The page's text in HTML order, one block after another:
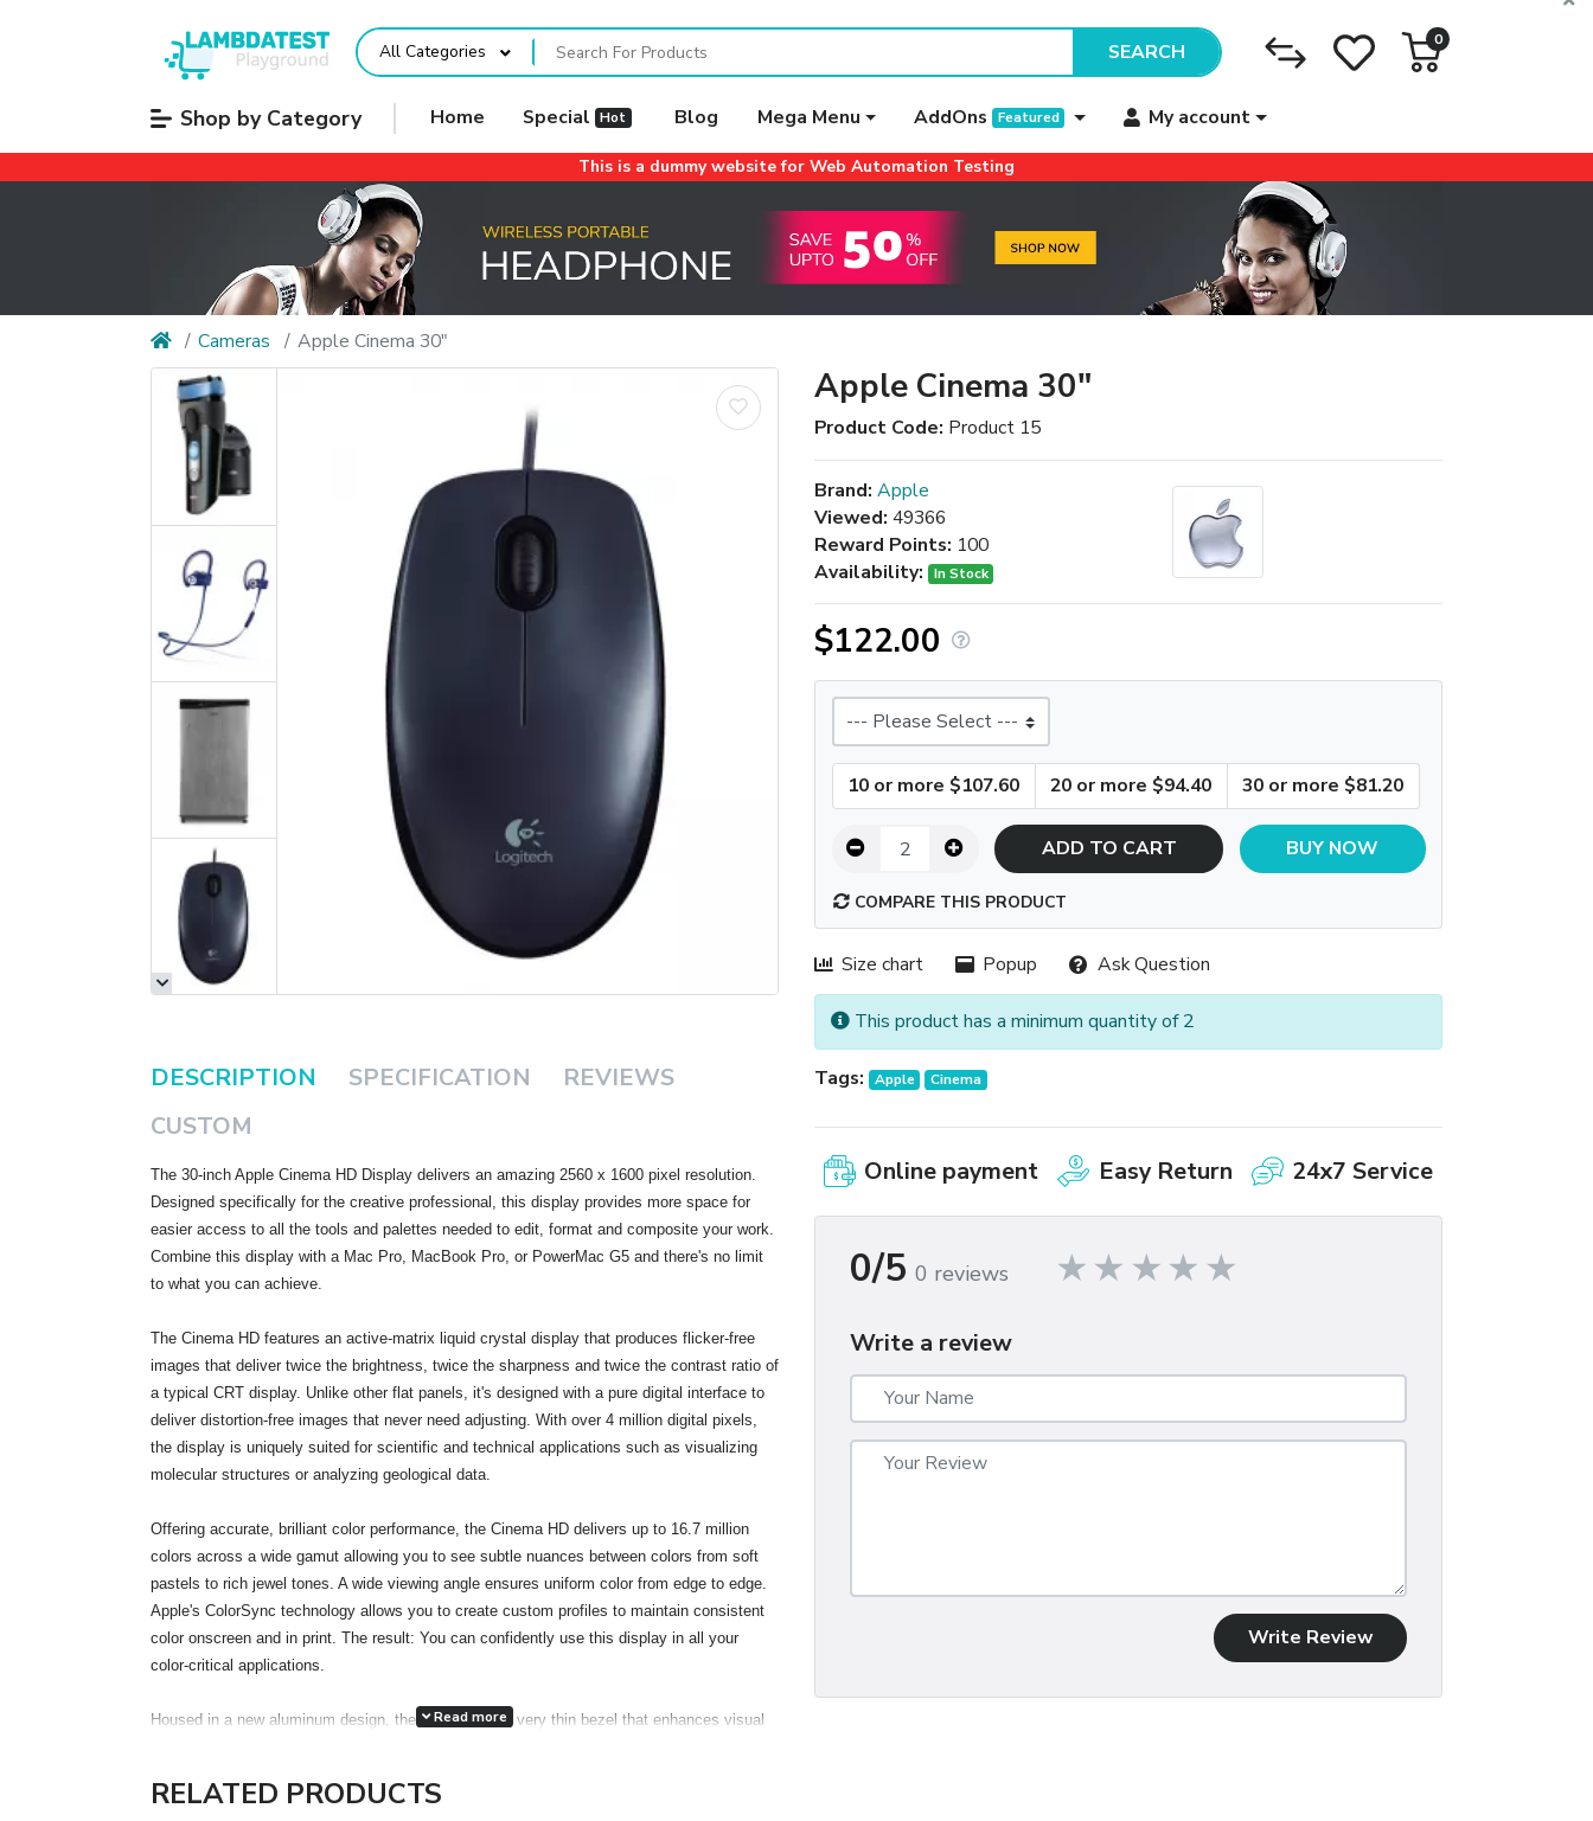
All Categories SEARCH 0
Shop by Category Home Special Hot Blog Mega Menu AddOns Featured My account
This is a dummy website for Web Automation Testing
Cameras Apple Cinema 30"
DESCRIPTION SPECIFICATION
REVIEWS
CUSTOM
The 30-inch Apple Cinema HD Display delivers an amazing 2560 x 1600 pixel resolution.
Designed specifically for the creative professional, this display provides more space for
easier access to all the tools and palettes needed to edit, format and composite your work.
Combine this display with a Mac Pro, MacBook Pro, or PowerMac G5 and there's no limit
to what you can achieve.
The Cinema HD features an active-matrix liquid crystal display that produces flicker-free
images that deliver twice the brightness, twice the sharpness and twice the contrast ratio of
a typical CRT display. Unlike other flat panels, it's designed with a pure digital interface to
deliver distortion-free images that never need adjusting. With over 4 million digital pixels,
the display is uniquely suited for scientific and technical applications such as visualizing
molecular structures or analyzing geological data.
Offering accurate, brilliant color performance, the Cinema HD delivers up to 16.7 million
colors across a wide gamut allowing you to see subtle nuances between colors from soft
pastels to rich jewel tones. A wide viewing angle ensures uniform color from edge to edge.
Apple's ColorSync technology allows you to create custom profiles to maintain consistent
color onscreen and in print. The result: You can confidently use this display in all your
color-critical applications.
Housed in a new aluminum design, the display has a very thin bezel that enhances visual
drives, printers and scanners, even more accessible and convenient. Taking advantage of
Read more
Apple Cinema 30"
Product Code: Product 15
Brand: Apple
Viewed: 49366
Reward Points: 100
Availability:
In Stock
$122.00
10 or more $107.60 20 or more $94.40 30 or more $81.20
ADD TO CART BUY NOW
COMPARE THIS PRODUCT
Size chart Popup Ask Question
This product has a minimum quantity of 2
Tags: Apple Cinema
Online payment Easy Return 24x7 Service
0/5 0 reviews
Write a review
Write Review
RELATED PRODUCTS